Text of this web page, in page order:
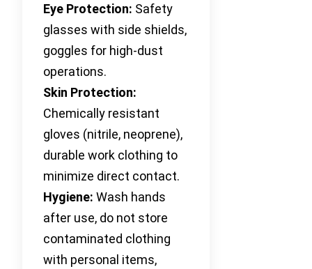
Eye Protection: Safety
glasses with side shields,
goggles for high-dust
operations.
Skin Protection:
Chemically resistant
gloves (nitrile, neoprene),
durable work clothing to
minimize direct contact.
Hygiene: Wash hands
after use, do not store
contaminated clothing
with personal items,